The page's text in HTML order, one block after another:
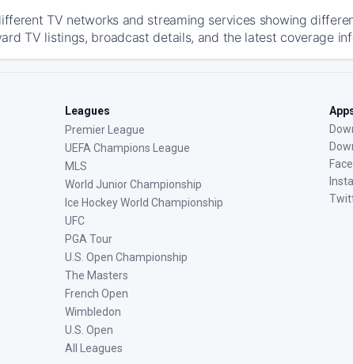
TV networks and streaming services showing
TV listings, broadcast details, and the latest coverage
Leagues
Premier League
UEFA Champions League
MLS
World Junior Championship
Ice Hockey World Championship
UFC
PGA Tour
U.S. Open Championship
The Masters
French Open
Wimbledon
U.S. Open
All Leagues